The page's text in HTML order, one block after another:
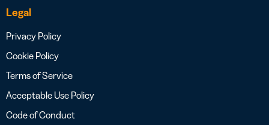
Legal
Privacy Policy
Cookie Policy
Terms of Service
Acceptable Use Policy
Code of Conduct